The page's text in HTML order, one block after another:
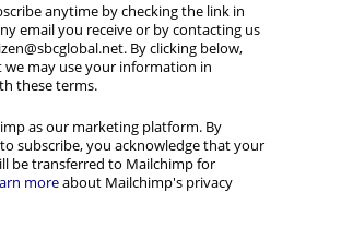
anytime by checking the link in
email you receive or by contacting us
By clicking below,
we may use your information in
these terms.
as our marketing platform. By
subscribe, you acknowledge that your
be transferred to Mailchimp for
moreabout Mailchimp's privacy